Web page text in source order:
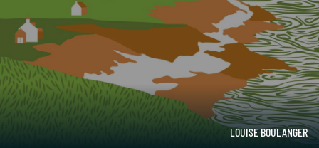
LOUISE BOULANGER